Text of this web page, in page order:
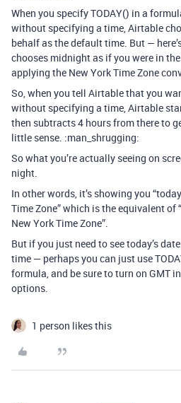
When you specify TODAY() in a
without specifying a time, Airtable
behalf as the default time. But —
chooses midnight as if you were in
applying the New York Time Zone
So, when you tell Airtable that you
without specifying a time, Airtable
then subtracts 4 hours from there to
little sense. :man_shrugging:
So what you’re actually seeing on
night.
In other words, it’s showing you
Time Zone” which is the equivalent of
New York Time Zone”.
But if you just need to see today’s
time — perhaps you can just use
formula, and be sure to turn on GMT
options.
1 person likes this